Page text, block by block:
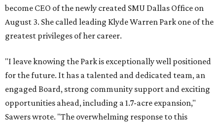
become CEO of the newly created SMU Dallas Office on
August 3. She called leading Klyde Warren Park one of the
greatest privileges of her career.
"I leave knowing the Park is exceptionally well positioned
for the future. It has a talented and dedicated team, an
engaged Board, strong community support and exciting
opportunities ahead, including a 1.7-acre expansion,"
Sawers wrote. "The overwhelming response to this